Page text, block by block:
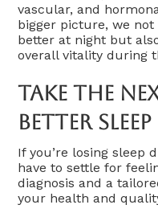
vascular, and
bigger picture, we
better at night but
overall vitality during
Take The
Better Sleep
If you’re losing sleep
have to settle for
diagnosis and a
your health and